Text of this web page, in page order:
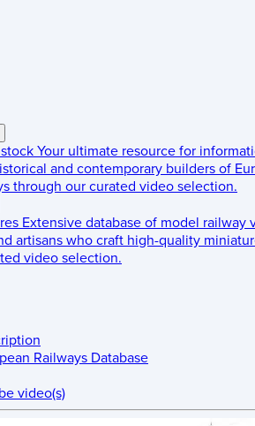
Your ultimate resource for
and contemporary builders of
through our curated video selection.
Extensive database of model railway
artisans who craft high-quality
video selection.
Railways Database
video(s)